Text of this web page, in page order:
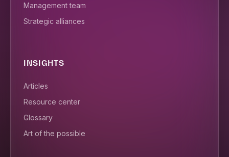
Management team
Strategic alliances
INSIGHTS
Articles
Resource center
Glossary
Art of the possible